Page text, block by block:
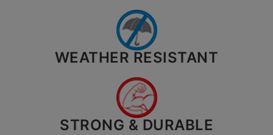
WEATHER RESISTANT
STRONG & DURABLE